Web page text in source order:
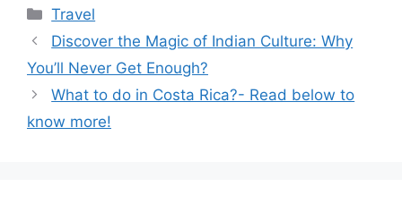
Categories
Travel
Discover the Magic of Indian Culture: Why
You’ll Never Get Enough?
What to do in Costa Rica?- Read below to
know more!